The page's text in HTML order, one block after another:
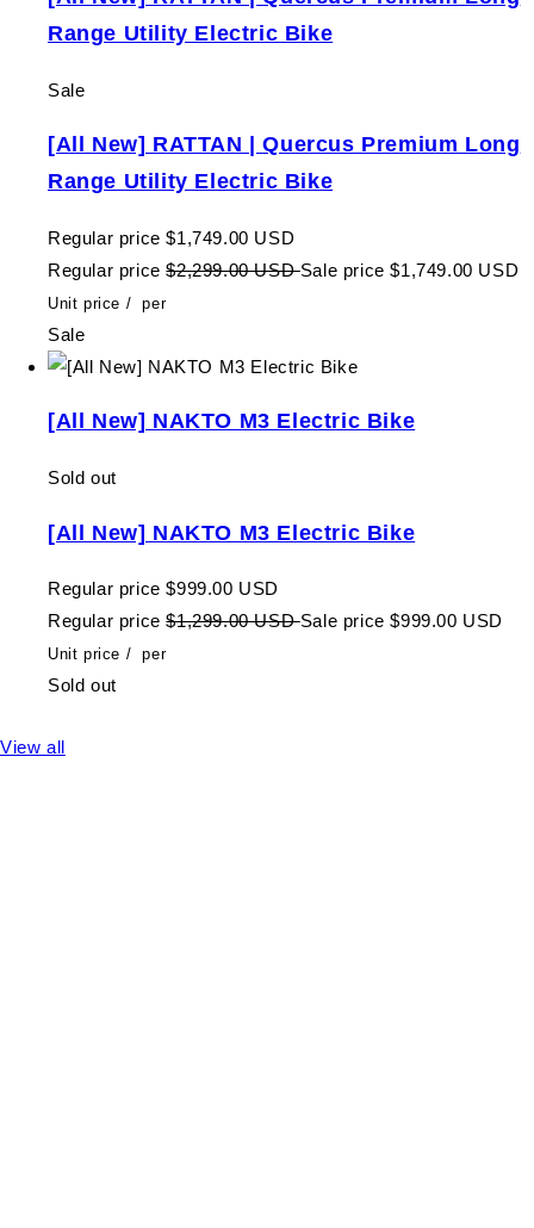
Range Utility Electric Bike
Sale
[All New] RATTAN | Quercus Premium Long
Range Utility Electric Bike
Regular price $1,749.00 USD
Regular price $2,299.00 USDSale price $1,749.00 USD
Unit price / per
Sale
[All New] NAKTO M3 Electric Bike
Sold out
[All New] NAKTO M3 Electric Bike
Regular price $999.00 USD
Regular price $1,299.00 USDSale price $999.00 USD
Unit price / per
Sold out
View all